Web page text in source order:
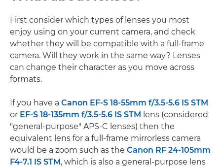
First consider which types of lenses you most
enjoy using on your current camera, and check
whether they will be compatible with a full-frame
camera. Will they work in the same way? Lenses
can change their character as you move across
formats.
If you have a Canon EF-S 18-55mm f/3.5-5.6 IS STM
or EF-S 18-135mm f/3.5-5.6 IS STM lens (considered
"general-purpose" APS-C lenses) then the
equivalent lens for a full-frame mirrorless camera
would be a zoom such as the Canon RF 24-105mm
F4-7.1 IS STM, which is also a general-purpose lens